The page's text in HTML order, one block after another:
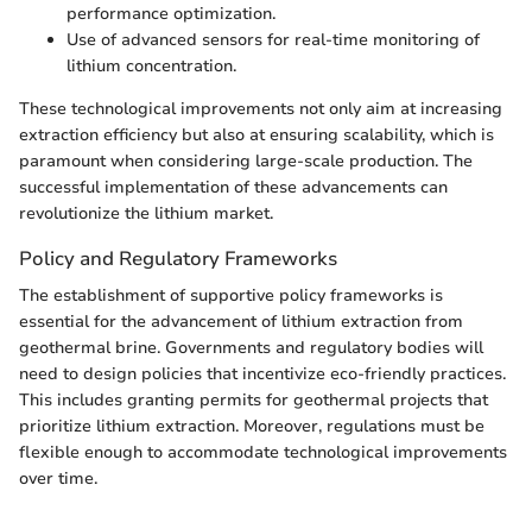
performance optimization.
Use of advanced sensors for real-time monitoring of
lithium concentration.
These technological improvements not only aim at increasing
extraction efficiency but also at ensuring scalability, which is
paramount when considering large-scale production. The
successful implementation of these advancements can
revolutionize the lithium market.
Policy and Regulatory Frameworks
The establishment of supportive policy frameworks is
essential for the advancement of lithium extraction from
geothermal brine. Governments and regulatory bodies will
need to design policies that incentivize eco-friendly practices.
This includes granting permits for geothermal projects that
prioritize lithium extraction. Moreover, regulations must be
flexible enough to accommodate technological improvements
over time.